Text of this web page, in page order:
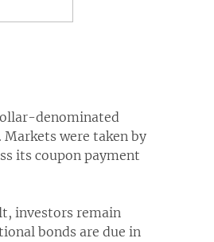
denominated
were taken by
its coupon payment
investors remain
bonds are due in